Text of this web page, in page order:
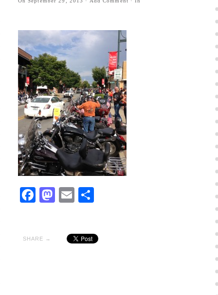
Facebook
Mastodon
EmailShare
SHARE →